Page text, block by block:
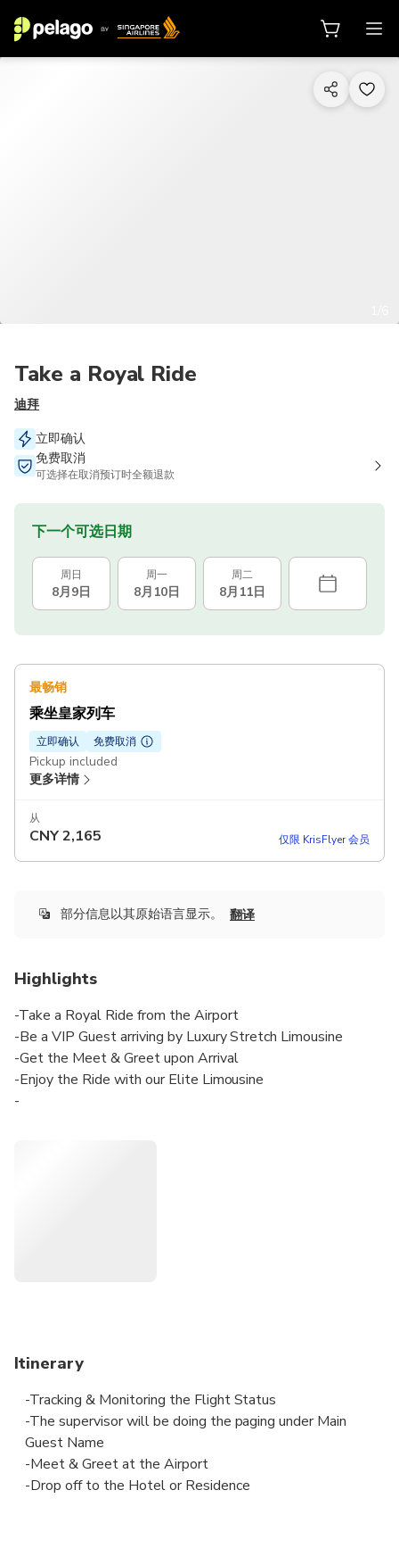
Take a Royal Ride
迪拜
立即确认
免费取消
可选择在取消预订时全额退款
下一个可选日期
周日
8月9日
周一
8月10日
周二
8月11日
最畅销
乘坐皇家列车
立即确认 免费取消
Pickup included
更多详情
从
CNY2,165 仅限 KrisFlyer 会员
部分信息以其原始语言显示。 翻译
Highlights
-Take a Royal Ride from the Airport
-Be a VIP Guest arriving by Luxury Stretch Limousine
-Get the Meet & Greet upon Arrival
-Enjoy the Ride with our Elite Limousine
-
Itinerary
-Tracking & Monitoring the Flight Status
-The supervisor will be doing the paging under Main
Guest Name
-Meet & Greet at the Airport
-Drop off to the Hotel or Residence